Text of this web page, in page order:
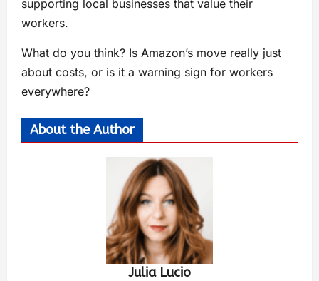
supporting local businesses that value their
workers.
What do you think? Is Amazon’s move really just
about costs, or is it a warning sign for workers
everywhere?
About the Author
Julia Lucio